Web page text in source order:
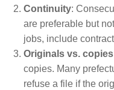
Continuity:
are preferable but
jobs, include
Originals vs. copies
copies. Many
refuse a file if the